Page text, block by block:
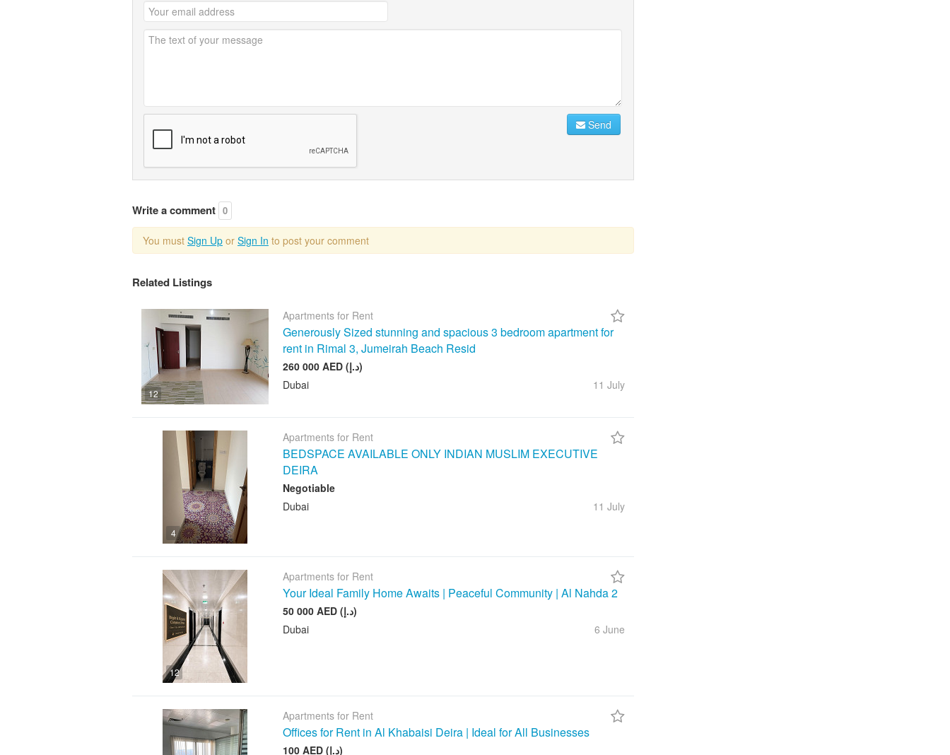
Send
Write a comment 0
You must Sign Up or Sign In to post your comment
Related Listings
12
Apartments for Rent
Generously Sized stunning and spacious 3 bedroom apartment for
rent in Rimal 3, Jumeirah Beach Resid
260 000 AED (د.إ)
Dubai
11 July
4
Apartments for Rent
BEDSPACE AVAILABLE ONLY INDIAN MUSLIM EXECUTIVE
DEIRA
Negotiable
Dubai
11 July
12
Apartments for Rent
Your Ideal Family Home Awaits | Peaceful Community | Al Nahda 2
50 000 AED (د.إ)
Dubai
6 June
Apartments for Rent
Offices for Rent in Al Khabaisi Deira | Ideal for All Businesses
100 AED (د.إ)